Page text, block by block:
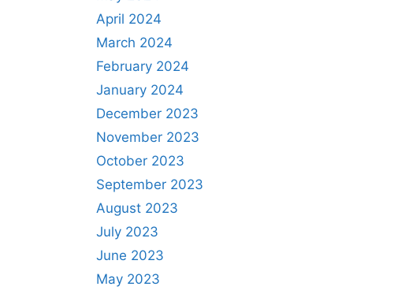
April 2024
March 2024
February 2024
January 2024
December 2023
November 2023
October 2023
September 2023
August 2023
July 2023
June 2023
May 2023